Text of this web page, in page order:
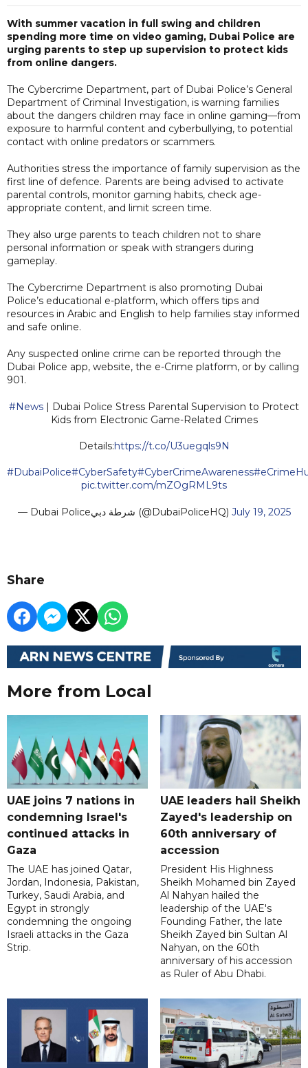
With summer vacation in full swing and children
spending more time on video gaming, Dubai Police are
urging parents to step up supervision to protect kids
from online dangers.
The Cybercrime Department, part of Dubai Police’s General
Department of Criminal Investigation, is warning families
about the dangers children may face in online gaming—from
exposure to harmful content and cyberbullying, to potential
contact with online predators or scammers.
Authorities stress the importance of family supervision as the
first line of defence. Parents are being advised to activate
parental controls, monitor gaming habits, check age-
appropriate content, and limit screen time.
They also urge parents to teach children not to share
personal information or speak with strangers during
gameplay.
The Cybercrime Department is also promoting Dubai
Police’s educational e-platform, which offers tips and
resources in Arabic and English to help families stay informed
and safe online.
Any suspected online crime can be reported through the
Dubai Police app, website, the e-Crime platform, or by calling
901.
#News | Dubai Police Stress Parental Supervision to Protect
Kids from Electronic Game-Related Crimes
Details:https://t.co/U3uegqls9N
#DubaiPolice#CyberSafety#CyberCrimeAwareness
pic.twitter.com/mZOgRML9ts
— Dubai Policeشرطة دبي (@DubaiPoliceHQ) July 19, 2025
Share
More from Local
UAE joins 7 nations in
condemning Israel's
continued attacks in
Gaza
The UAE has joined Qatar,
Jordan, Indonesia, Pakistan,
Turkey, Saudi Arabia, and
Egypt in strongly
condemning the ongoing
Israeli attacks in the Gaza
Strip.
UAE leaders hail Sheikh
Zayed's leadership on
60th anniversary of
accession
President His Highness
Sheikh Mohamed bin Zayed
Al Nahyan hailed the
leadership of the UAE's
Founding Father, the late
Sheikh Zayed bin Sultan Al
Nahyan, on the 60th
anniversary of his accession
as Ruler of Abu Dhabi.